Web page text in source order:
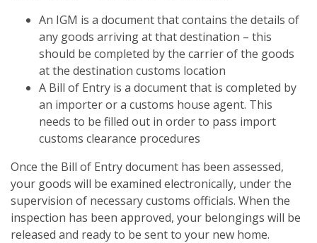
An IGM is a document that contains the details of
any goods arriving at that destination – this
should be completed by the carrier of the goods
at the destination customs location
A Bill of Entry is a document that is completed by
an importer or a customs house agent. This
needs to be filled out in order to pass import
customs clearance procedures
Once the Bill of Entry document has been assessed,
your goods will be examined electronically, under the
supervision of necessary customs officials. When the
inspection has been approved, your belongings will be
released and ready to be sent to your new home.